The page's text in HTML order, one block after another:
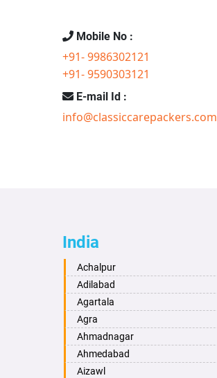
Mobile No :
+91- 9986302121
+91- 9590303121
E-mail Id :
info@classiccarepackers.com
India
Achalpur
Adilabad
Agartala
Agra
Ahmadnagar
Ahmedabad
Aizawl